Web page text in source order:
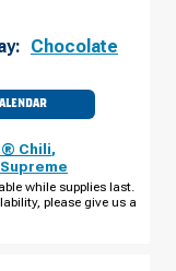
Chocolate
Chili,
while supplies last.
please give us a